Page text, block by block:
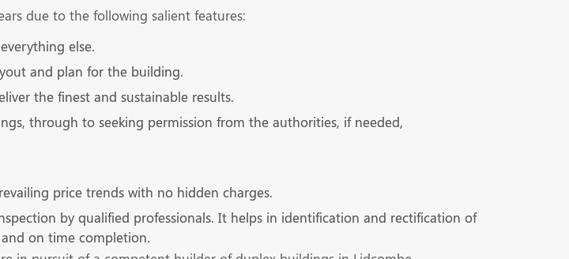
due to the following salient features:
else.
and plan for the building.
the finest and sustainable results.
through to seeking permission from the authorities, if needed,
price trends with no hidden charges.
by qualified professionals. It helps in identification and rectification of
on time completion.